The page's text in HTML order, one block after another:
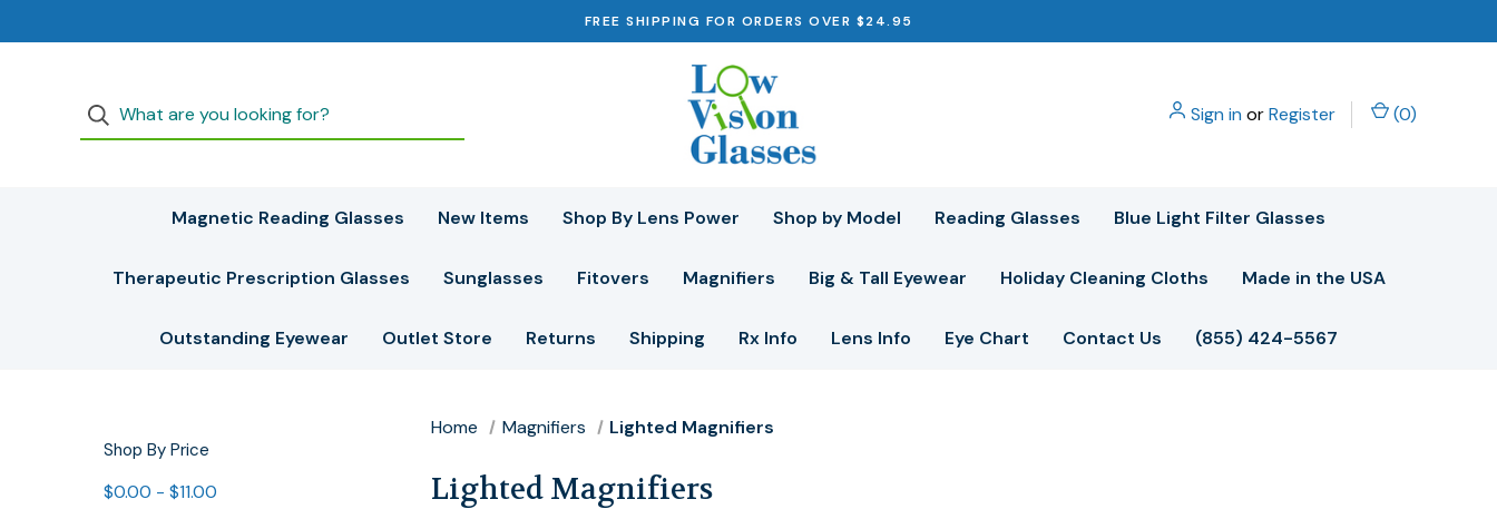
FREE SHIPPING FOR ORDERS OVER $24.95
Sign in orRegister (0)
Magnetic Reading Glasses New Items Shop By Lens Power Shop by Model Reading Glasses Blue Light Filter Glasses
Therapeutic Prescription Glasses Sunglasses Fitovers Magnifiers Big & Tall Eyewear Holiday Cleaning Cloths Made in the USA
Outstanding Eyewear Outlet Store Returns Shipping Rx Info Lens Info Eye Chart Contact Us (855) 424-5567
Shop By Price
$0.00 - $11.00
Home Magnifiers Lighted Magnifiers
Lighted Magnifiers